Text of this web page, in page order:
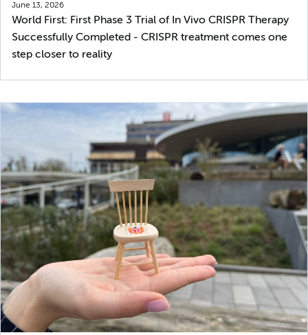
June 13, 2026
World First: First Phase 3 Trial of In Vivo CRISPR Therapy
Successfully Completed - CRISPR treatment comes one
step closer to reality